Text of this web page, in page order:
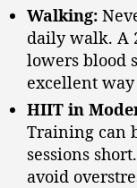
Walking:
daily walk. A
lowers blood
excellent
HIIT in
Training can
sessions
avoid